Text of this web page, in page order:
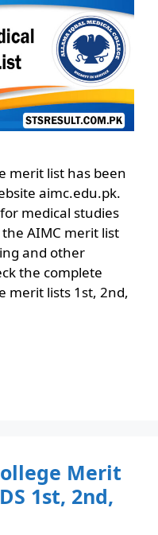
merit list has been
aimc.edu.pk.
medical studies
AIMC merit list
and other
the complete
merit lists 1st, 2nd,
Merit
1st, 2nd,